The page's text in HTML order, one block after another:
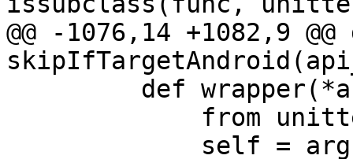
@@ -1076,14 +1082,9